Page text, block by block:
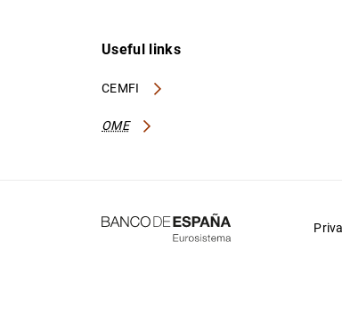
Useful links
CEMFI
OME